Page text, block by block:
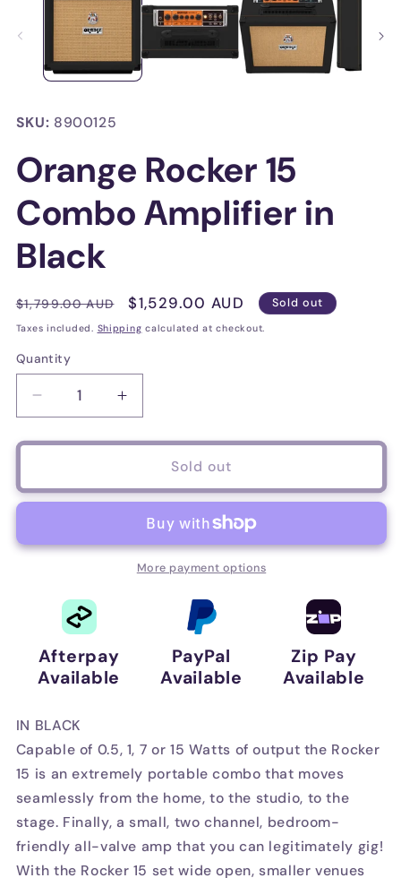
SKU: 8900125
Orange Rocker 15
Combo Amplifier in
Black
Regular
price
$1,799.00 AUD
Sale
price
$1,529.00 AUD Sold out
Taxes included. Shipping calculated at checkout.
Quantity
Decrease
quantity
for
15
Amplifier
Increase
quantity
for
Orange
15
Combo
Amplifier
Sold out
More payment options
Afterpay
Available
PayPal
Available
Zip Pay
Available
IN BLACK
Capable of 0.5, 1, 7 or 15 Watts of output the Rocker
15 is an extremely portable combo that moves
seamlessly from the home, to the studio, to the
stage. Finally, a small, two channel, bedroom-
friendly all-valve amp that you can legitimately gig!
With the Rocker 15 set wide open, smaller venues